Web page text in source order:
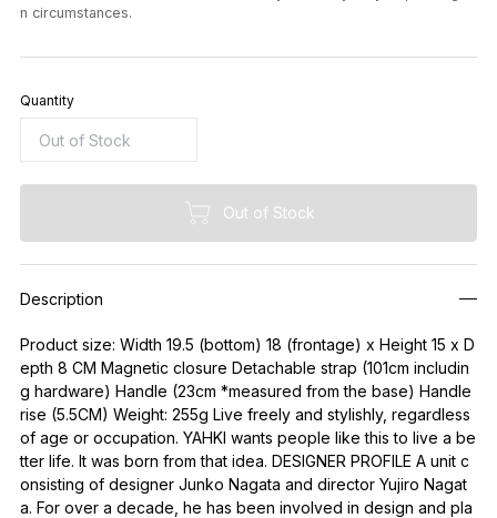
n circumstances.
Quantity
Out of Stock
Description
Product size: Width 19.5 (bottom) 18 (frontage) x Height 15 x D
epth 8 CM Magnetic closure Detachable strap (101cm includin
g hardware) Handle (23cm *measured from the base) Handle
rise (5.5CM) Weight: 255g Live freely and stylishly, regardless
of age or occupation. YAHKI wants people like this to live a be
tter life. It was born from that idea. DESIGNER PROFILE A unit c
onsisting of designer Junko Nagata and director Yujiro Nagat
a. For over a decade, he has been involved in design and pla